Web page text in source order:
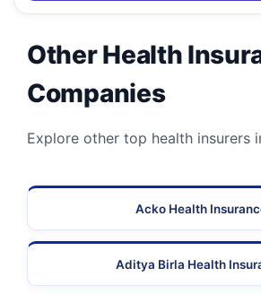
Other Health
Companies
Explore other top health insurers
Acko Health
Aditya Birla Health